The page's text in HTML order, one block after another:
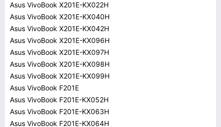
Asus VivoBook X201E-KX022H
Asus VivoBook X201E-KX040H
Asus VivoBook X201E-KX042H
Asus VivoBook X201E-KX096H
Asus VivoBook X201E-KX097H
Asus VivoBook X201E-KX098H
Asus VivoBook X201E-KX099H
Asus VivoBook F201E
Asus VivoBook F201E-KX052H
Asus VivoBook F201E-KX063H
Asus VivoBook F201E-KX064H